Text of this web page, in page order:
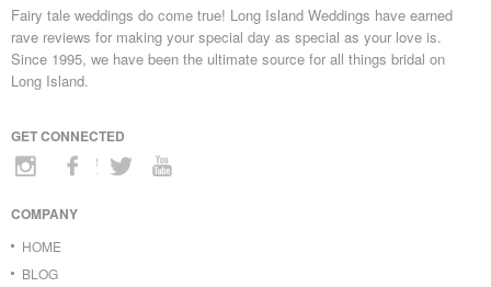
Fairy tale weddings do come true! Long Island Weddings have earned
rave reviews for making your special day as special as your love is.
Since 1995, we have been the ultimate source for all things bridal on
Long Island.
GET CONNECTED
COMPANY
HOME
BLOG